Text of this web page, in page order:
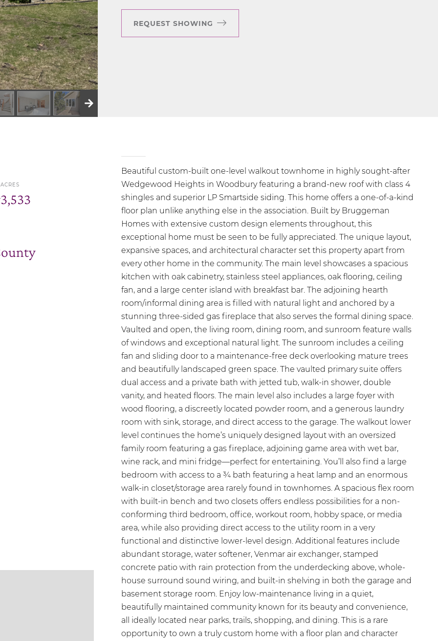
REQUEST SHOWING
ACRES
3,533
Beautiful custom-built one-level walkout townhome in highly sought-after
Wedgewood Heights in Woodbury featuring a brand-new roof with class 4
shingles and superior LP Smartside siding. This home offers a one-of-a-kind
floor plan unlike anything else in the association. Built by Bruggeman
Homes with extensive custom design elements throughout, this
exceptional home must be seen to be fully appreciated. The unique layout,
expansive spaces, and architectural character set this property apart from
every other home in the community. The main level showcases a spacious
kitchen with oak cabinetry, stainless steel appliances, oak flooring, ceiling
fan, and a large center island with breakfast bar. The adjoining hearth
room/informal dining area is filled with natural light and anchored by a
stunning three-sided gas fireplace that also serves the formal dining space.
Vaulted and open, the living room, dining room, and sunroom feature walls
of windows and exceptional natural light. The sunroom includes a ceiling
fan and sliding door to a maintenance-free deck overlooking mature trees
and beautifully landscaped green space. The vaulted primary suite offers
dual access and a private bath with jetted tub, walk-in shower, double
vanity, and heated floors. The main level also includes a large foyer with
wood flooring, a discreetly located powder room, and a generous laundry
room with sink, storage, and direct access to the garage. The walkout lower
level continues the home’s uniquely designed layout with an oversized
family room featuring a gas fireplace, adjoining game area with wet bar,
wine rack, and mini fridge—perfect for entertaining. You’ll also find a large
bedroom with access to a ¾ bath featuring a heat lamp and an enormous
walk-in closet/storage area rarely found in townhomes. A spacious flex room
with built-in bench and two closets offers endless possibilities for a non-
conforming third bedroom, office, workout room, hobby space, or media
area, while also providing direct access to the utility room in a very
functional and distinctive lower-level design. Additional features include
abundant storage, water softener, Venmar air exchanger, stamped
concrete patio with rain protection from the underdecking above, whole-
house surround sound wiring, and built-in shelving in both the garage and
basement storage room. Enjoy low-maintenance living in a quiet,
beautifully maintained community known for its beauty and convenience,
all ideally located near parks, trails, shopping, and dining. This is a rare
opportunity to own a truly custom home with a floor plan and character